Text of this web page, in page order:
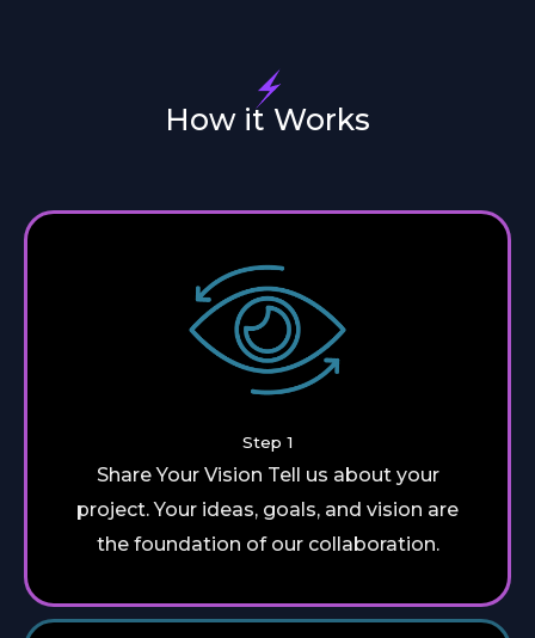
How it Works
Step 1
Share Your Vision Tell us about your
project. Your ideas, goals, and vision are
the foundation of our collaboration.